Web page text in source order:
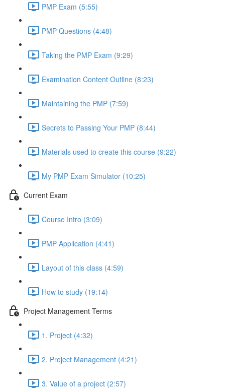
PMP Exam (5:55)
PMP Questions (4:48)
Taking the PMP Exam (9:29)
Examination Content Outline (8:23)
Maintaining the PMP (7:59)
Secrets to Passing Your PMP (8:44)
Materials used to create this course (9:22)
My PMP Exam Simulator (10:25)
Current Exam
Course Intro (3:09)
PMP Application (4:41)
Layout of this class (4:59)
How to study (19:14)
Project Management Terms
1. Project (4:32)
2. Project Management (4:21)
3. Value of a project (2:57)